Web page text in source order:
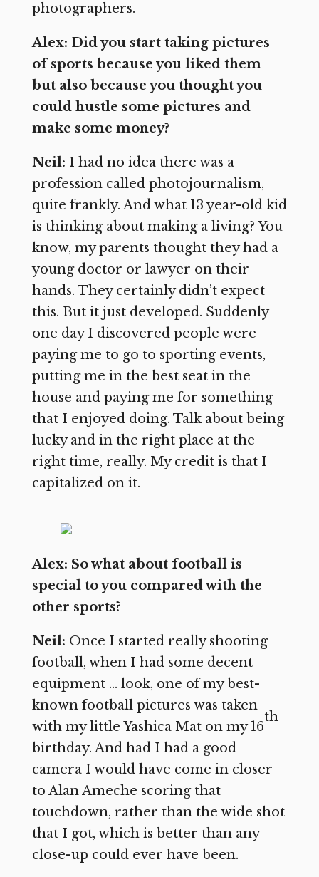
photographers.
Alex: Did you start taking pictures
of sports because you liked them
but also because you thought you
could hustle some pictures and
make some money?
Neil: I had no idea there was a
profession called photojournalism,
quite frankly. And what 13 year-old kid
is thinking about making a living? You
know, my parents thought they had a
young doctor or lawyer on their
hands. They certainly didn’t expect
this. But it just developed. Suddenly
one day I discovered people were
paying me to go to sporting events,
putting me in the best seat in the
house and paying me for something
that I enjoyed doing. Talk about being
lucky and in the right place at the
right time, really. My credit is that I
capitalized on it.
Alex: So what about football is
special to you compared with the
other sports?
Neil: Once I started really shooting
football, when I had some decent
equipment … look, one of my best-
known football pictures was taken
with my little Yashica Mat on my 16
th
birthday. And had I had a good
camera I would have come in closer
to Alan Ameche scoring that
touchdown, rather than the wide shot
that I got, which is better than any
close-up could ever have been.